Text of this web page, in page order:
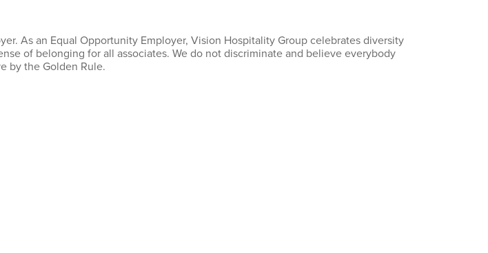
As an Equal Opportunity Employer, Vision Hospitality Group celebrates diversity
of belonging for all associates. We do not discriminate and believe everybody
by the Golden Rule.